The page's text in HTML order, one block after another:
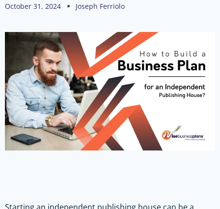
October 31, 2024 Joseph Ferriolo